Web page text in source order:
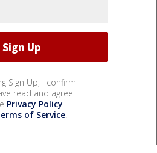
Sign Up, I confirm
read and agree
Privacy Policy
of Service.